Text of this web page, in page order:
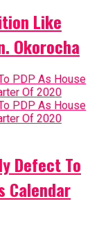
Like
Okorocha
Defect To
Calendar